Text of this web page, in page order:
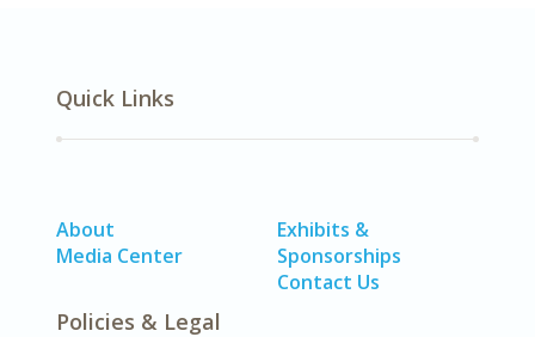
Quick Links
About
Media Center
Exhibits &
Sponsorships
Contact Us
Policies & Legal